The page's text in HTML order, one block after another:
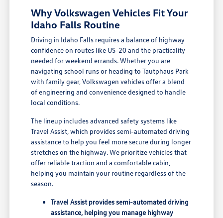
Why Volkswagen Vehicles Fit Your
Idaho Falls Routine
Driving in Idaho Falls requires a balance of highway
confidence on routes like US-20 and the practicality
needed for weekend errands. Whether you are
navigating school runs or heading to Tautphaus Park
with family gear, Volkswagen vehicles offer a blend
of engineering and convenience designed to handle
local conditions.
The lineup includes advanced safety systems like
Travel Assist, which provides semi-automated driving
assistance to help you feel more secure during longer
stretches on the highway. We prioritize vehicles that
offer reliable traction and a comfortable cabin,
helping you maintain your routine regardless of the
season.
Travel Assist provides semi-automated driving
assistance, helping you manage highway